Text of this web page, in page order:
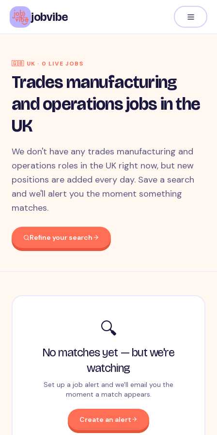
jobvibe
🇬🇧 UK · 0 LIVE JOBS
Trades manufacturing
and operations jobs in the
UK
We don't have any trades manufacturing and
operations roles in the UK right now, but new
positions are added every day. Save a search
and we'll alert you the moment something
matches.
Refine your search
🔍
No matches yet — but we're
watching
Set up a job alert and we'll email you the
moment a match appears.
Create an alert